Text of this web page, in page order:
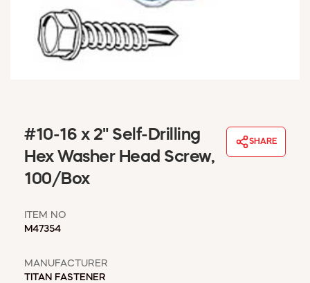
WINDOW COVERINGS
WINTER ESSENTIALS
MSD SHEETS
CREDIT APPLICATION
#10-16 x 2" Self-Drilling
Hex Washer Head Screw,
100/Box
SHARE
ITEM NO
M47354
MANUFACTURER
TITAN FASTENER